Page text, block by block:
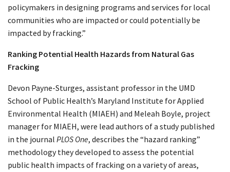
policymakers in designing programs and services for local
communities who are impacted or could potentially be
impacted by fracking.”
Ranking Potential Health Hazards from Natural Gas
Fracking
Devon Payne-Sturges, assistant professor in the UMD
School of Public Health’s Maryland Institute for Applied
Environmental Health (MIAEH) and Meleah Boyle, project
manager for MIAEH, were lead authors of a study published
in the journal PLOS One, describes the “hazard ranking”
methodology they developed to assess the potential
public health impacts of fracking on a variety of areas,